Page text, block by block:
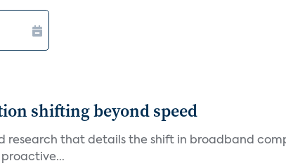
shifting beyond speed
research that details the shift in broadband